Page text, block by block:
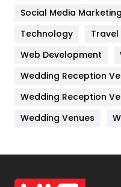
Jobs
Kitchen
Lifestyle
Management
Materials
Off Page Seo
Office Supplies
Social Media Marketing
Technology
Travel
Web Development
Wedding Reception
Wedding Reception
Wedding Venues